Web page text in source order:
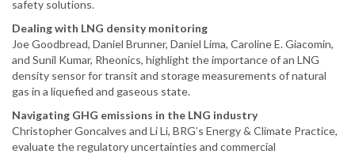
safety solutions.
Dealing with LNG density monitoring
Joe Goodbread, Daniel Brunner, Daniel Lima, Caroline E. Giacomin,
and Sunil Kumar, Rheonics, highlight the importance of an LNG
density sensor for transit and storage measurements of natural
gas in a liquefied and gaseous state.
Navigating GHG emissions in the LNG industry
Christopher Goncalves and Li Li, BRG’s Energy & Climate Practice,
evaluate the regulatory uncertainties and commercial